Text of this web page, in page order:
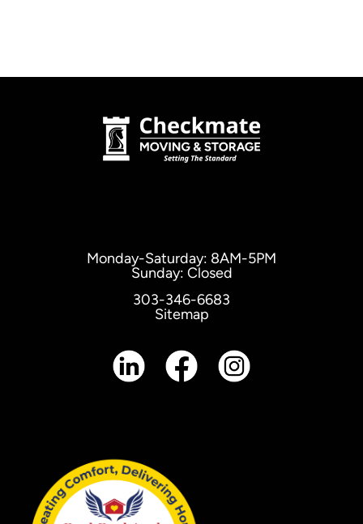
Monday-Saturday: 8AM-5PM
Sunday: Closed
303-346-6683
Sitemap